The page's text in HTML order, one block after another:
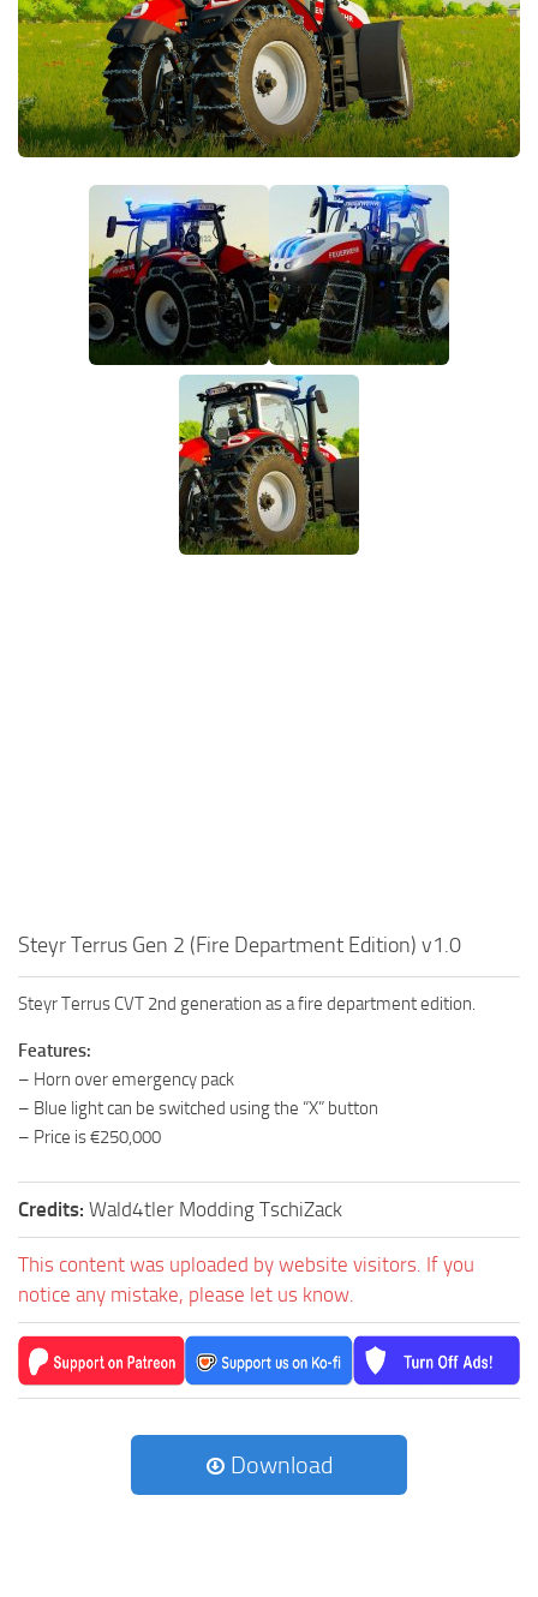
FS22 Money Cheat
FS22 Place Anywhere Mod
FS22 GPS Mod
FS22 Courseplay
FS22 Follow Me
FS22 News
How to install Mods
Steyr Terrus Gen 2 (Fire Department Edition) v1.0
Steyr Terrus CVT 2nd generation as a fire department edition.
Features:
– Horn over emergency pack
– Blue light can be switched using the “X” button
– Price is €250,000
Credits: Wald4tler Modding TschiZack
This content was uploaded by website visitors. If you
notice any mistake, please let us know.
Download